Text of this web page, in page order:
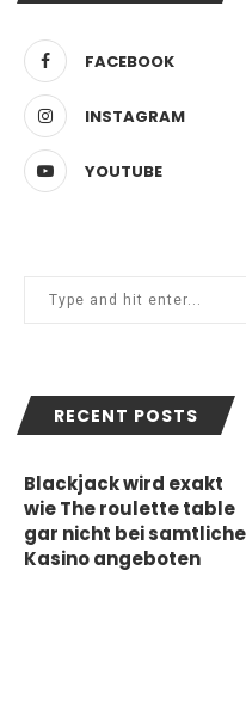
FACEBOOK
INSTAGRAM
YOUTUBE
RECENT POSTS
Blackjack wird exakt
wie The roulette table
gar nicht bei samtliche
Kasino angeboten